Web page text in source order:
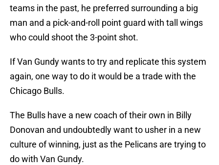
teams in the past, he preferred surrounding a big
man and a pick-and-roll point guard with tall wings
who could shoot the 3-point shot.
If Van Gundy wants to try and replicate this system
again, one way to do it would be a trade with the
Chicago Bulls.
The Bulls have a new coach of their own in Billy
Donovan and undoubtedly want to usher in a new
culture of winning, just as the Pelicans are trying to
do with Van Gundy.